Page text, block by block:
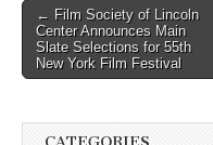
Post
navigation
← Film Society of Lincoln
Center Announces Main
Slate Selections for 55th
New York Film Festival